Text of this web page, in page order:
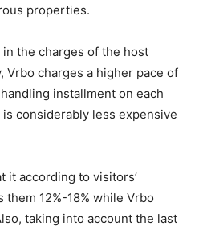
properties.
the charges of the host
Vrbo charges a higher pace of
installment on each
considerably less expensive
it according to visitors’
12%-18% while Vrbo
taking into account the last